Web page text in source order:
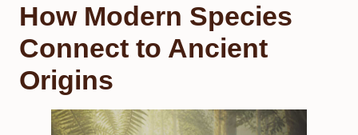
How Modern Species
Connect to Ancient
Origins